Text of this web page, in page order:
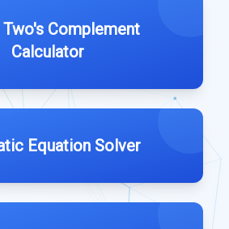
Two's Complement
Calculator
Equation Solver